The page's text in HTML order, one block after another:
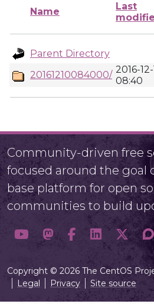
Name
Last
Parent Directory
20161210084000/ 2016-
08:40
Community-driven free
focused around the goal
base platform for open
communities to build
Copyright © 2026 The CentOS
Legal
Privacy Site source